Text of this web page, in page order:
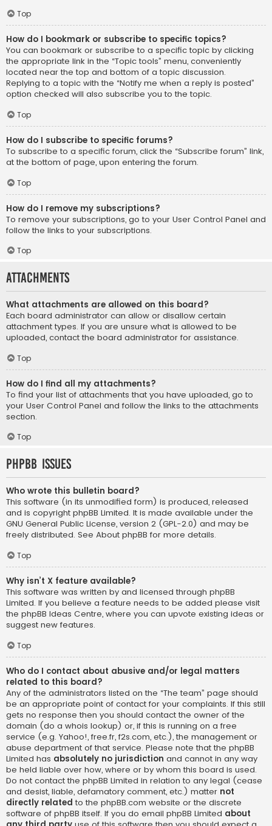
Top
How do I bookmark or subscribe to specific topics?
You can bookmark or subscribe to a specific topic by clicking
the appropriate link in the “Topic tools” menu, conveniently
located near the top and bottom of a topic discussion.
Replying to a topic with the “Notify me when a reply is posted”
option checked will also subscribe you to the topic.
Top
How do I subscribe to specific forums?
To subscribe to a specific forum, click the “Subscribe forum” link,
at the bottom of page, upon entering the forum.
Top
How do I remove my subscriptions?
To remove your subscriptions, go to your User Control Panel and
follow the links to your subscriptions.
Top
Attachments
What attachments are allowed on this board?
Each board administrator can allow or disallow certain
attachment types. If you are unsure what is allowed to be
uploaded, contact the board administrator for assistance.
Top
How do I find all my attachments?
To find your list of attachments that you have uploaded, go to
your User Control Panel and follow the links to the attachments
section.
Top
phpBB Issues
Who wrote this bulletin board?
This software (in its unmodified form) is produced, released
and is copyright phpBB Limited. It is made available under the
GNU General Public License, version 2 (GPL-2.0) and may be
freely distributed. See About phpBB for more details.
Top
Why isn’t X feature available?
This software was written by and licensed through phpBB
Limited. If you believe a feature needs to be added please visit
the phpBB Ideas Centre, where you can upvote existing ideas or
suggest new features.
Top
Who do I contact about abusive and/or legal matters
related to this board?
Any of the administrators listed on the “The team” page should
be an appropriate point of contact for your complaints. If this still
gets no response then you should contact the owner of the
domain (do a whois lookup) or, if this is running on a free
service (e.g. Yahoo!, free.fr, f2s.com, etc.), the management or
abuse department of that service. Please note that the phpBB
Limited has absolutely no jurisdiction and cannot in any way
be held liable over how, where or by whom this board is used.
Do not contact the phpBB Limited in relation to any legal (cease
and desist, liable, defamatory comment, etc.) matter not
directly related to the phpBB.com website or the discrete
software of phpBB itself. If you do email phpBB Limited about